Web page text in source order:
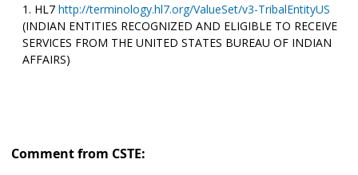
HL7 http://terminology.hl7.org/ValueSet/v3-TribalEntityUS
(INDIAN ENTITIES RECOGNIZED AND ELIGIBLE TO RECEIVE
SERVICES FROM THE UNITED STATES BUREAU OF INDIAN
AFFAIRS)
Comment from CSTE: